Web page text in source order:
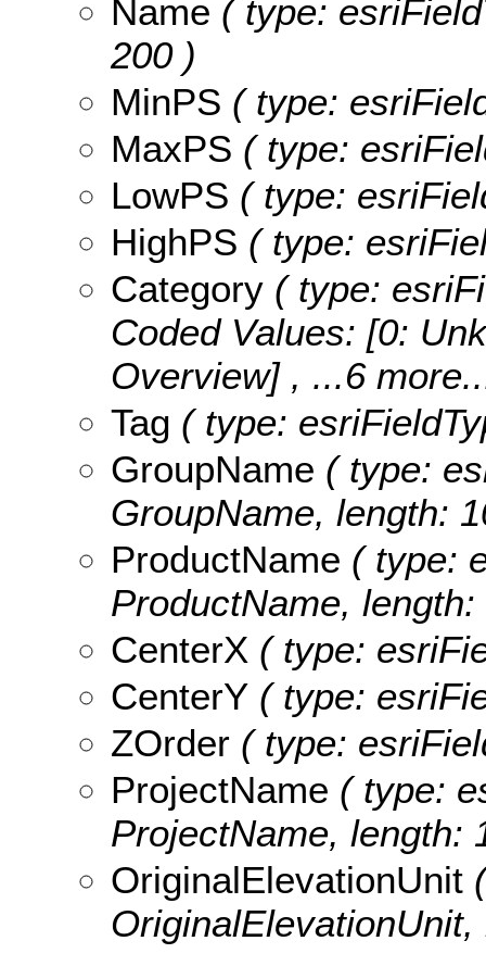
Name ( type:
200 )
MinPS ( type:
MaxPS ( type:
LowPS ( type:
HighPS ( type:
Category ( type:
Coded Values: [0:
Overview] , ...6
Tag ( type:
GroupName ( type:
GroupName, length:
ProductName ( type:
ProductName, length:
CenterX ( type:
CenterY ( type:
ZOrder ( type:
ProjectName ( type:
ProjectName, length:
OriginalElevationUnit